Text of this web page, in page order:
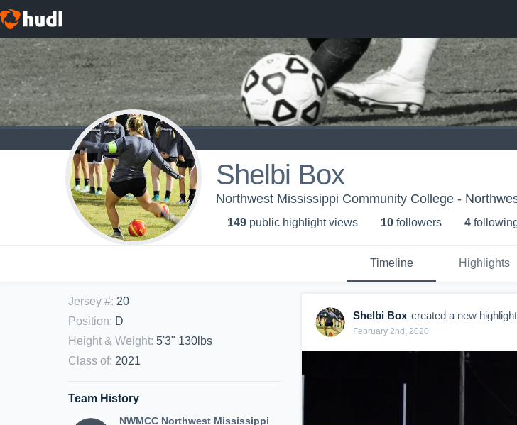
Shelbi Box
Northwest Mississippi Community College -
149 public highlight views 10 followers 4
Timeline Highlights
Jersey #: 20
Position: D
Height & Weight: 5'3" 130lbs
Class of: 2021
Team History
NWMCC Northwest Mississippi
Shelbi Box created a new
February 2nd, 2020